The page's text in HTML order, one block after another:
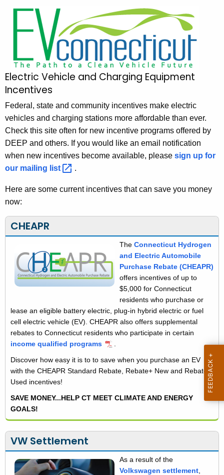
h
e
c
u
r
r
e
n
t
A
e
n
c
y
t
h
y
w
o
r
d
n
n
e
c
t
i
u
t
-
n
v
e
Electric Vehicle and Charging Equipment
Incentives
Federal, state and community incentives make electric
vehicles and charging stations more affordable than ever.
Check this site often for new incentive programs offered by
DEEP and others. If you would like an email notification
when new incentives become available, please sign up for
our mailing list .
Here are some current incentives that can save you money
now:
CHEAPR
The Connecticut Hydrogen
and Electric Automobile
Purchase Rebate (CHEAPR)
offers incentives of up to
$5,000 for Connecticut
residents who purchase or
lease an eligible battery electric, plug-in hybrid electric or fuel
cell electric vehicle (EV). CHEAPR also offers supplemental
rebates to Connecticut residents who participate in certain
income qualified programs
Discover how easy it is to to save when you purchase an EV
with the CHEAPR Standard Rebate, Rebate+ New and Rebate+
Used incentives!
SAVE MONEY...HELP CT MEET CLIMATE AND ENERGY
GOALS!
VW Settlement
As a result of the
Volkswagen settlement